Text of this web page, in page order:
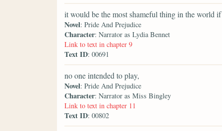
it would be the most shameful thing in the world
Novel: Pride And Prejudice
Character: Narrator as Lydia Bennet
Link to text in chapter 9
Text ID: 00691
no one intended to play,
Novel: Pride And Prejudice
Character: Narrator as Miss Bingley
Link to text in chapter 11
Text ID: 00802